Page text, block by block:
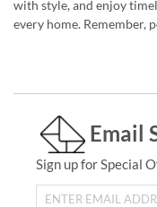
with style, and enjoy
every home. Remember,
Email
Sign up for Special